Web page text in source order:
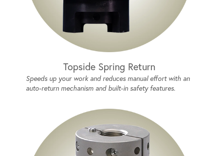
Topside Spring Return
Speeds up your work and reduces manual effort with an
auto-return mechanism and built-in safety features.